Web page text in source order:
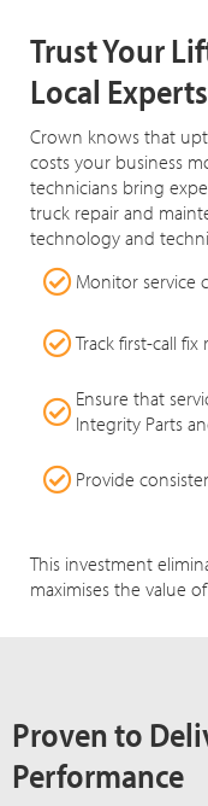
Trust Your
Local Experts
Crown knows that
costs your business
technicians bring
truck repair and
technology and
Monitor service
Track first-call fix
Ensure that
Integrity Parts
Provide
This investment
maximises the value
Proven to
Performance